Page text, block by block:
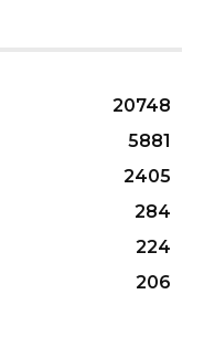
20748
5881
2405
284
224
206